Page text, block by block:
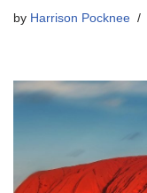
by Harrison Pocknee